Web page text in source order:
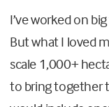
I’ve worked on
But what I loved
scale 1,000+
to bring together